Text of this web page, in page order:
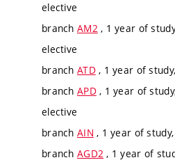
elective
branch AM2, 1 year of
elective
branch ATD, 1 year of
branch APD, 1 year of
elective
branch AIN , 1 year of
branch AGD2 , 1 year of